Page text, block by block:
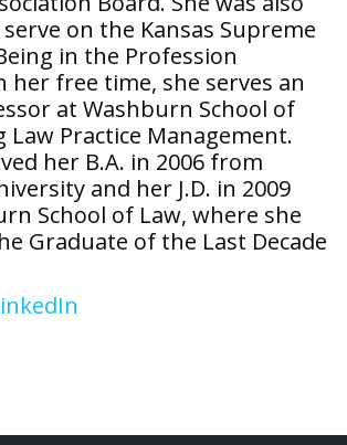
on the Kansas Supreme
in the Profession
her free time, she serves an
at Washburn School of
Law Practice Management.
her B.A. in 2006 from
and her J.D. in 2009
School of Law, where she
Graduate of the Last Decade